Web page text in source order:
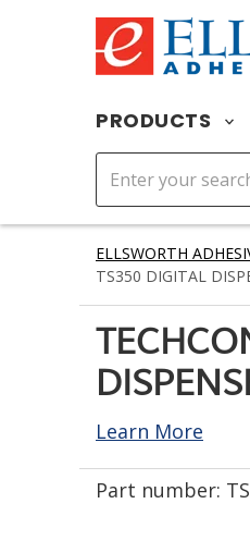
PRODUCTS
ELLSWORTH
TS350 DIGITAL
Learn More
Part number: